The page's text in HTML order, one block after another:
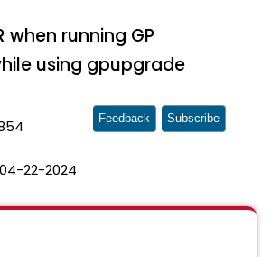
when running GP
using gpupgrade
04-22-2024
Feedback Subscribe